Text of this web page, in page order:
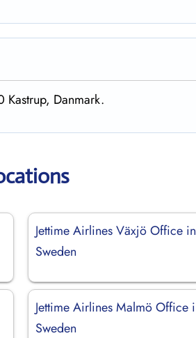
Kastrup, Danmark.
Jettime Airlines Växjö Office in
Sweden
Jettime Airlines Malmö Office
Sweden